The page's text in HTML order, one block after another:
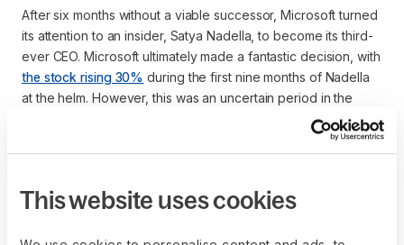
This website uses cookies
After six months without a viable successor, Microsoft turned
its attention to an insider, Satya Nadella, to become its third-
ever CEO. Microsoft ultimately made a fantastic decision, with
the stock rising 30% during the first nine months of Nadella
at the helm. However, this was an uncertain period in the
company’s history that could have been alleviated with a